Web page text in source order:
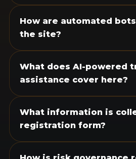
How are automated
the site?
What does AI-powered
assistance cover here?
What information is
registration form?